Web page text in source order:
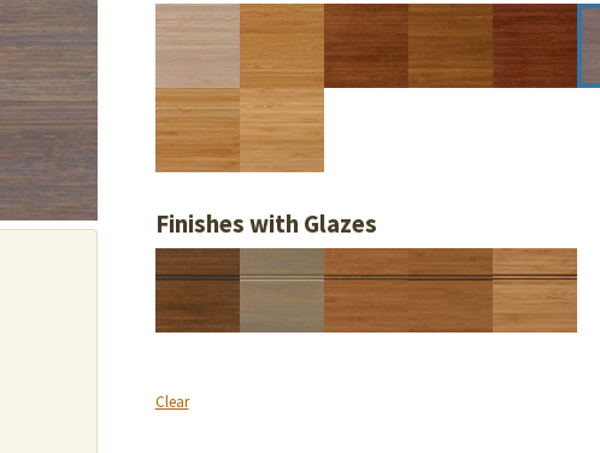
Finishes with Glazes
Clear